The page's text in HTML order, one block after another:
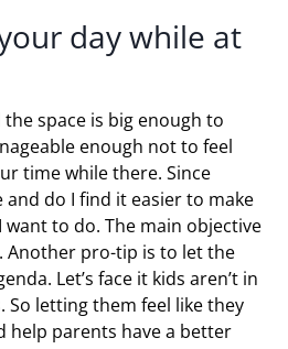
day while at
the space is big enough to
enough not to feel
time while there. Since
and do I find it easier to make
to do. The main objective
Another pro-tip is to let the
Let’s face it kids aren’t in
So letting them feel like they
help parents have a better